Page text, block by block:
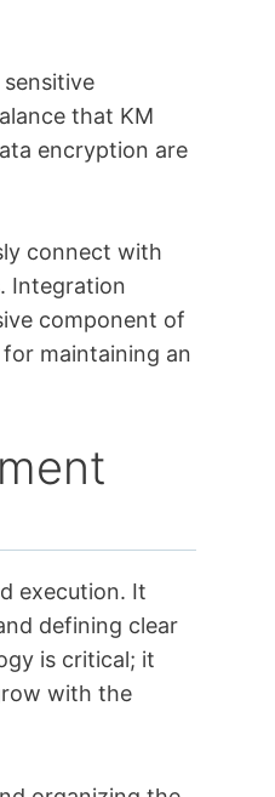
that KM
encryption are
connect with
Integration
component of
maintaining an
execution. It
defining clear
is critical; it
with the